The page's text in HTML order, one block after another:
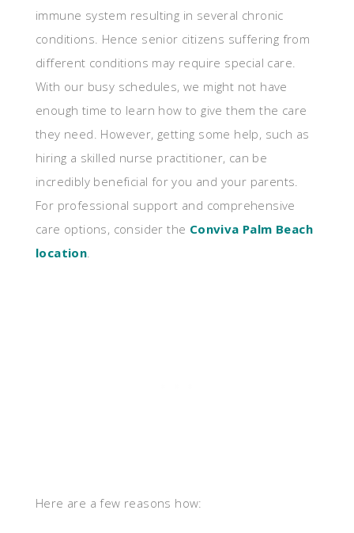
immune system resulting in several chronic
conditions. Hence senior citizens suffering from
different conditions may require special care.
With our busy schedules, we might not have
enough time to learn how to give them the care
they need. However, getting some help, such as
hiring a skilled nurse practitioner, can be
incredibly beneficial for you and your parents.
For professional support and comprehensive
care options, consider the Conviva Palm Beach
location.
Here are a few reasons how: